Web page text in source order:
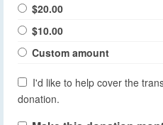
$20.00
$10.00
Custom amount
I'd like to help cover the
donation.